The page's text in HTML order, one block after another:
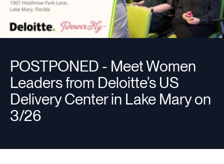
POSTPONED - Meet Women
Leaders from Deloitte’s US
Delivery Center in Lake Mary on
3/26